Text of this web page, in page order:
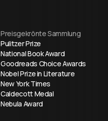
Preisgekrönte Sammlung
Pulitzer Prize
National Book Award
Goodreads Choice Awards
Nobel Prize in Literature
New York Times
Caldecott Medal
Nebula Award